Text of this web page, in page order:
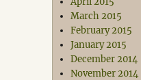
March 2015
February 2015
January 2015
December 2014
November 2014